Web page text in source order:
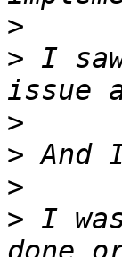
>
> I
>
>
>
> I